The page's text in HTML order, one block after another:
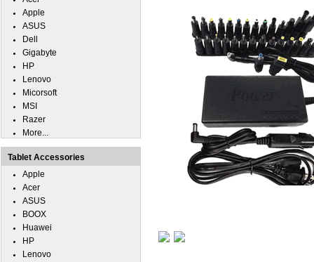
Apple
ASUS
Dell
Gigabyte
HP
Lenovo
Micorsoft
MSI
Razer
More...
Tablet Accessories
Apple
Acer
ASUS
BOOX
Huawei
HP
Lenovo